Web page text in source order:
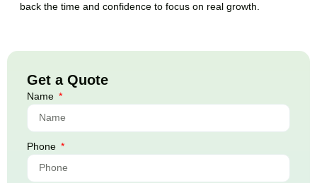
back the time and confidence to focus on real growth.
Get a Quote
Name
Phone